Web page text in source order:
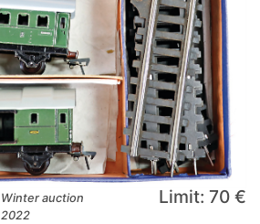
Winter auction
2022
Limit: 70 €